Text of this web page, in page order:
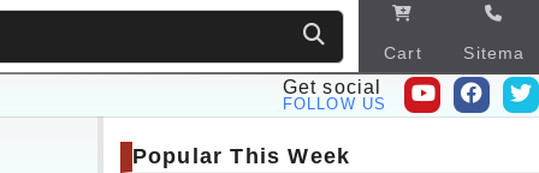
Cart
Sitema
p
Get social
FOLLOW US
Popular This Week